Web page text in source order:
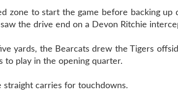
zone to start the game before backing up
the drive end on a Devon Ritchie
yards, the Bearcats drew the Tigers
to play in the opening quarter.
carries for touchdowns.